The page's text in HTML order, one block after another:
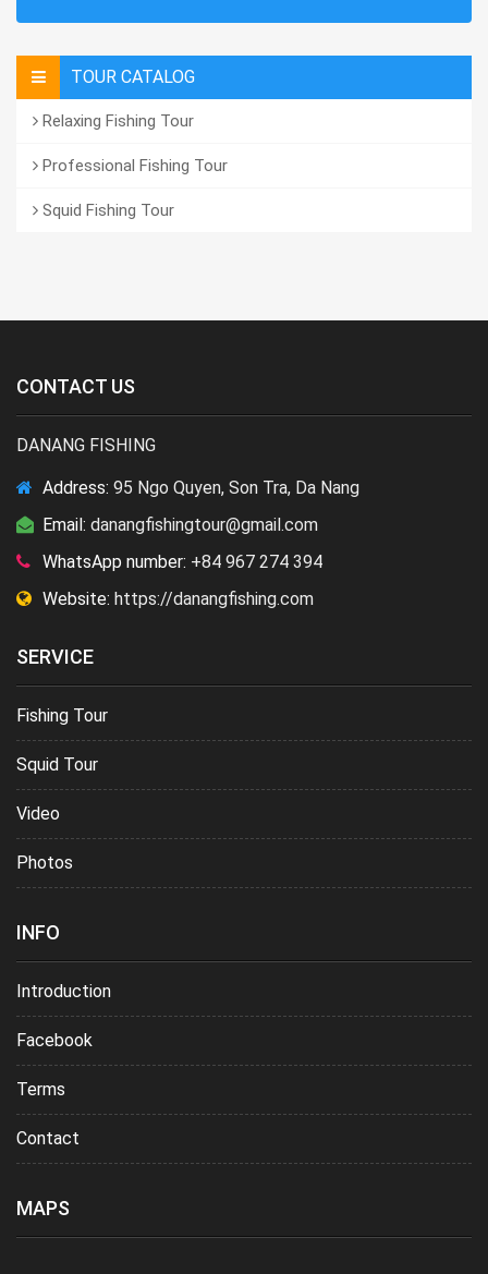
TOUR CATALOG
Relaxing Fishing Tour
Professional Fishing Tour
Squid Fishing Tour
CONTACT US
DANANG FISHING
Address: 95 Ngo Quyen, Son Tra, Da Nang
Email: danangfishingtour@gmail.com
WhatsApp number: +84 967 274 394
Website: https://danangfishing.com
SERVICE
Fishing Tour
Squid Tour
Video
Photos
INFO
Introduction
Facebook
Terms
Contact
MAPS